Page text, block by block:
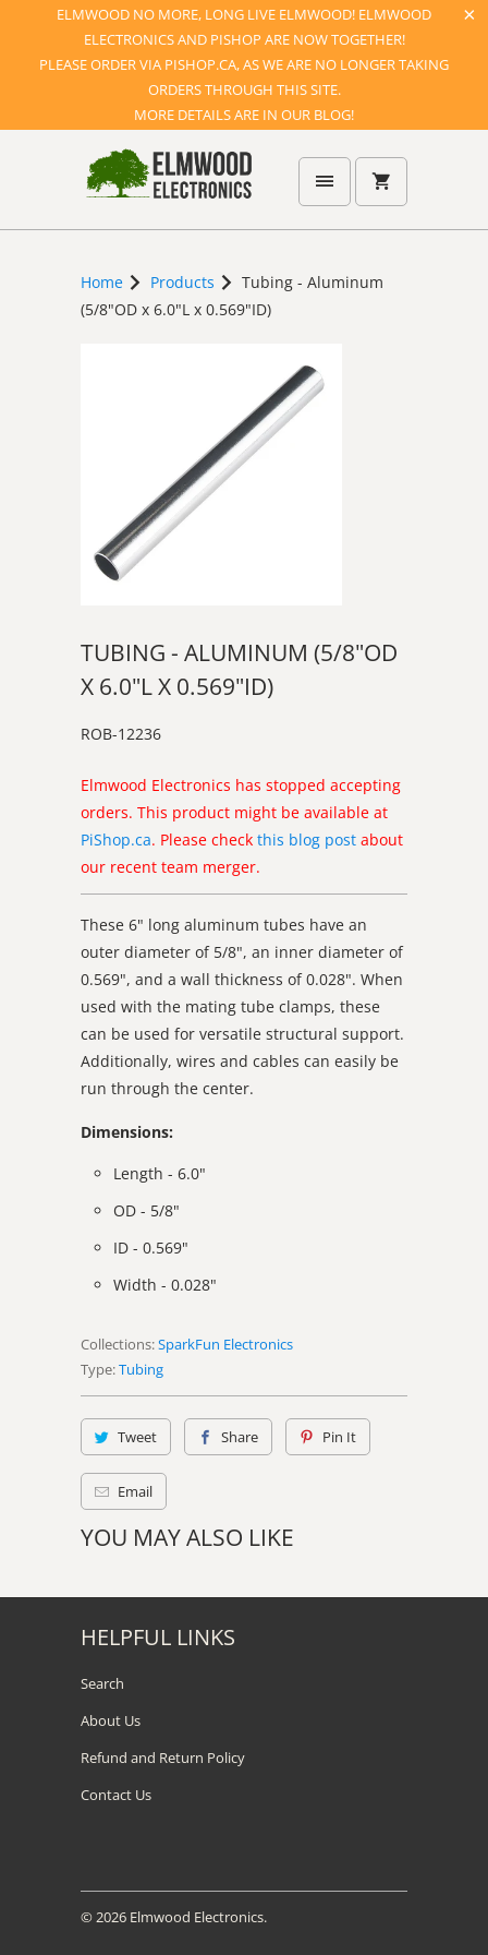
ELMWOOD NO MORE, LONG LIVE ELMWOOD! ELMWOOD
ELECTRONICS AND PISHOP ARE NOW TOGETHER!
PLEASE ORDER VIA PISHOP.CA, AS WE ARE NO LONGER TAKING
ORDERS THROUGH THIS SITE.
MORE DETAILS ARE IN OUR BLOG!
Home Products
Tubing - Aluminum
(5/8"OD x 6.0"L x 0.569"ID)
TUBING - ALUMINUM (5/8"OD
X 6.0"L X 0.569"ID)
ROB-12236
Elmwood Electronics has stopped accepting
orders. This product might be available at
PiShop.ca. Please check this blog post about
our recent team merger.
These 6" long aluminum tubes have an
outer diameter of 5/8", an inner diameter of
0.569", and a wall thickness of 0.028". When
used with the mating tube clamps, these
can be used for versatile structural support.
Additionally, wires and cables can easily be
run through the center.
Dimensions:
Length - 6.0"
OD - 5/8"
ID - 0.569"
Width - 0.028"
Collections:SparkFun Electronics
Type:Tubing
Tweet Share Pin It
Email
YOU MAY ALSO LIKE
HELPFUL LINKS
Search
About Us
Refund and Return Policy
Contact Us
© 2026 Elmwood Electronics.